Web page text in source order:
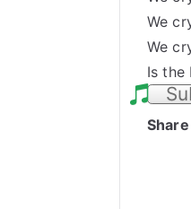
We
We
Is the